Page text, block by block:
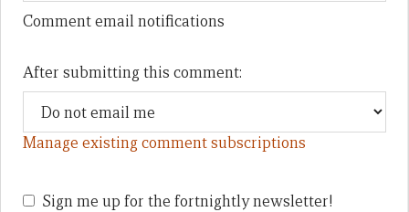
Comment email notifications
After submitting this comment:
Manage existing comment subscriptions
Sign me up for the fortnightly newsletter!